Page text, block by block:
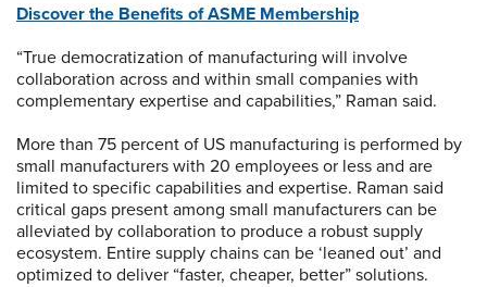
Discover the Benefits of ASME Membership
“True democratization of manufacturing will involve
collaboration across and within small companies with
complementary expertise and capabilities,” Raman said.
More than 75 percent of US manufacturing is performed by
small manufacturers with 20 employees or less and are
limited to specific capabilities and expertise. Raman said
critical gaps present among small manufacturers can be
alleviated by collaboration to produce a robust supply
ecosystem. Entire supply chains can be ‘leaned out’ and
optimized to deliver “faster, cheaper, better” solutions.